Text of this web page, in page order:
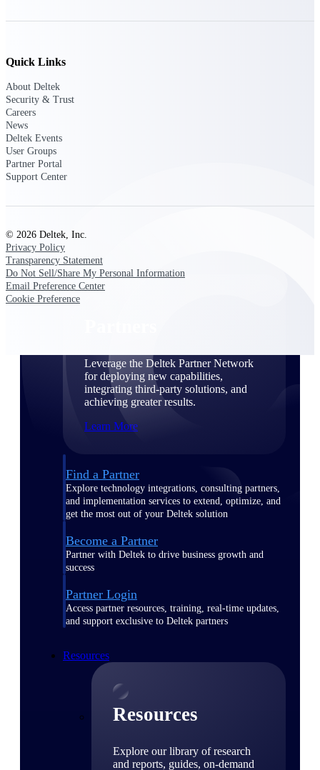
compliance requirements.
Construction
Get the project control and financial insights you need
Partners
Leverage the Deltek Partner Network
for deploying new capabilities,
integrating third-party solutions, and
achieving greater results.
Learn More
Find a Partner
Explore technology integrations, consulting partners,
and implementation services to extend, optimize, and
get the most out of your Deltek solution
Become a Partner
Partner with Deltek to drive business growth and
success
Partner Login
Access partner resources, training, real-time updates,
and support exclusive to Deltek partners
Resources
Resources
Explore our library of research
and reports, guides, on-demand
Quick Links
About Deltek
Security & Trust
Careers
News
Deltek Events
User Groups
Partner Portal
Support Center
© 2026 Deltek, Inc.
Privacy Policy
Transparency Statement
Do Not Sell/Share My Personal Information
Email Preference Center
Cookie Preference